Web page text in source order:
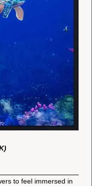
to feel immersed in